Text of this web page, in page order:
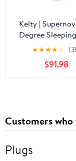
Kelty |
Degree
Regular, 550
Warm and
Spring/Fall
★★★★☆
$91.98
Customers
Plugs